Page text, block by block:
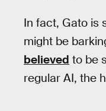
In fact, Gato is
might be
believed to be
regular AI, the